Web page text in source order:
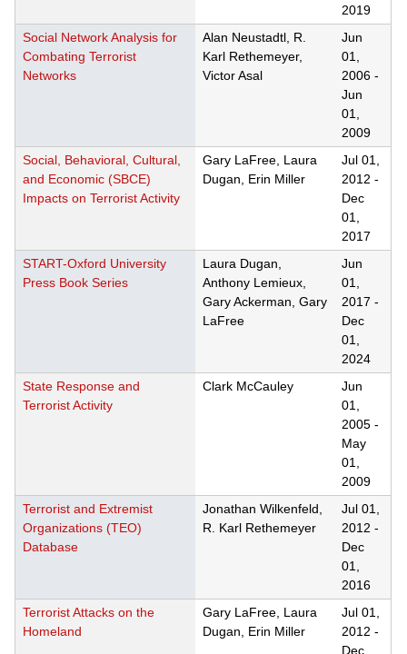
2019
Social Network Analysis for
Combating Terrorist
Networks
Alan Neustadtl, R.
Karl Rethemeyer,
Victor Asal
Jun
01,
2006 -
Jun
01,
2009
Social, Behavioral, Cultural,
and Economic (SBCE)
Impacts on Terrorist Activity
Gary LaFree, Laura
Dugan, Erin Miller
Jul 01,
2012 -
Dec
01,
2017
START-Oxford University
Press Book Series
Laura Dugan,
Anthony Lemieux,
Gary Ackerman, Gary
LaFree
Jun
01,
2017 -
Dec
01,
2024
State Response and
Terrorist Activity
Clark McCauley
Jun
01,
2005 -
May
01,
2009
Terrorist and Extremist
Organizations (TEO)
Database
Jonathan Wilkenfeld,
R. Karl Rethemeyer
Jul 01,
2012 -
Dec
01,
2016
Terrorist Attacks on the
Homeland
Gary LaFree, Laura
Dugan, Erin Miller
Jul 01,
2012 -
Dec